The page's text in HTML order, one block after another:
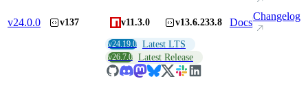
v24.0.0 v137 v11.3.0 v13.6.233.8 Docs
Changelog
v24.19.0 Latest LTS
v26.7.0 Latest Release